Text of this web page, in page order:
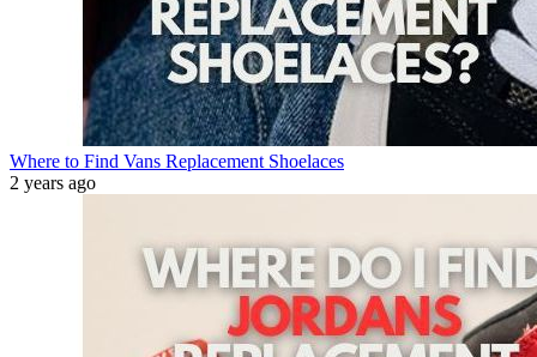
Where to Find Vans Replacement Shoelaces
2 years ago